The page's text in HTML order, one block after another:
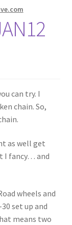
can try. I
chain. So,
as well get
I fancy… and
wheels and
set up and
means two